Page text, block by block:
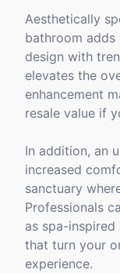
Aesthetically
bathroom adds
design with
elevates the
enhancement
resale value if
In addition, an
increased
sanctuary
Professionals
as spa-
that turn your
experience.